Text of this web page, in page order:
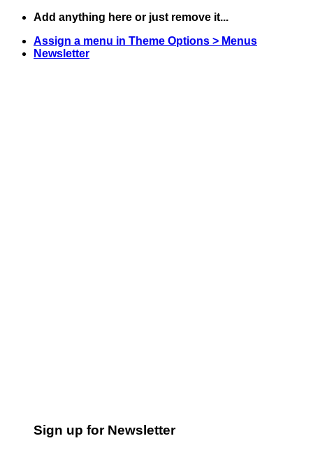
Skip
content
Add anything here or just remove it...
Assign a menu in Theme Options > Menus
Newsletter
Sign up for Newsletter